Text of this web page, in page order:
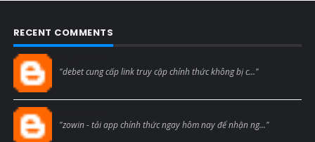
RECENT COMMENTS
"debet cung cấp link truy cập chính thức không bị c..."
"zowin - tải app chính thức ngay hôm nay để nhận ng..."